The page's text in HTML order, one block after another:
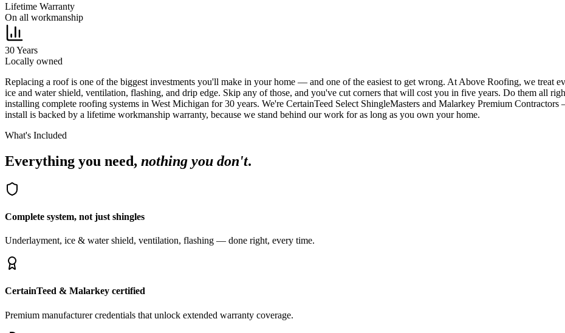
Lifetime Warranty
On all workmanship
30 Years
Locally owned
Replacing a roof is one of the biggest investments you'll make in your home — and one of the easiest to get wrong. At Above Roofing, we treat
ice and water shield, ventilation, flashing, and drip edge. Skip any of those, and you've cut corners that will cost you in five years. Do them all
installing complete roofing systems in West Michigan for 30 years. We're CertainTeed Select ShingleMasters and Malarkey Premium
install is backed by a lifetime workmanship warranty, because we stand behind our work for as long as you own your home.
What's Included
Everything you need, nothing you don't.
Complete system, not just shingles
Underlayment, ice & water shield, ventilation, flashing — done right, every time.
CertainTeed & Malarkey certified
Premium manufacturer credentials that unlock extended warranty coverage.